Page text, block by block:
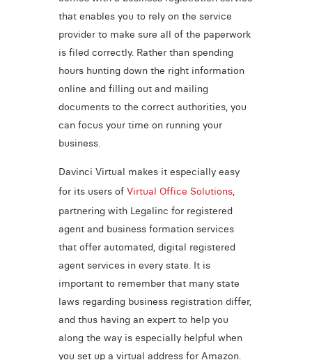
that enables you to rely on the service
provider to make sure all of the paperwork
is filed correctly. Rather than spending
hours hunting down the right information
online and filling out and mailing
documents to the correct authorities, you
can focus your time on running your
business.
Davinci Virtual makes it especially easy
for its users of Virtual Office Solutions,
partnering with Legalinc for registered
agent and business formation services
that offer automated, digital registered
agent services in every state. It is
important to remember that many state
laws regarding business registration differ,
and thus having an expert to help you
along the way is especially helpful when
you set up a virtual address for Amazon.